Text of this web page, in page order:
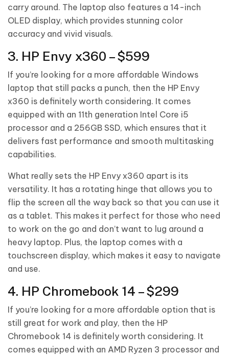
carry around. The laptop also features a 14-inch
OLED display, which provides stunning color
accuracy and vivid visuals.
3. HP Envy x360 – $599
If you’re looking for a more affordable Windows
laptop that still packs a punch, then the HP Envy
x360 is definitely worth considering. It comes
equipped with an 11th generation Intel Core i5
processor and a 256GB SSD, which ensures that it
delivers fast performance and smooth multitasking
capabilities.
What really sets the HP Envy x360 apart is its
versatility. It has a rotating hinge that allows you to
flip the screen all the way back so that you can use it
as a tablet. This makes it perfect for those who need
to work on the go and don’t want to lug around a
heavy laptop. Plus, the laptop comes with a
touchscreen display, which makes it easy to navigate
and use.
4. HP Chromebook 14 – $299
If you’re looking for a more affordable option that is
still great for work and play, then the HP
Chromebook 14 is definitely worth considering. It
comes equipped with an AMD Ryzen 3 processor and